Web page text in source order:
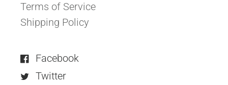
Terms of Service
Shipping Policy
Facebook
Twitter